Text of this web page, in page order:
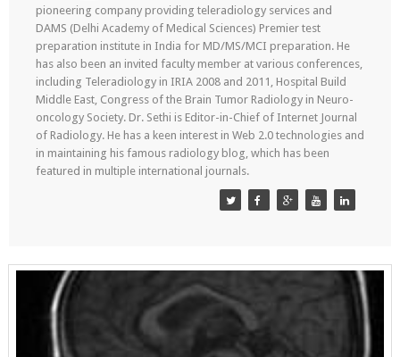
pioneering company providing teleradiology services and
DAMS (Delhi Academy of Medical Sciences) Premier test
preparation institute in India for MD/MS/MCI preparation. He
has also been an invited faculty member at various conferences,
including Teleradiology in IRIA 2008 and 2011, Hospital Build
Middle East, Congress of the Brain Tumor Radiology in Neuro-
oncology Society. Dr. Sethi is Editor-in-Chief of Internet Journal
of Radiology. He has a keen interest in Web 2.0 technologies and
in maintaining his famous radiology blog, which has been
featured in multiple international journals.